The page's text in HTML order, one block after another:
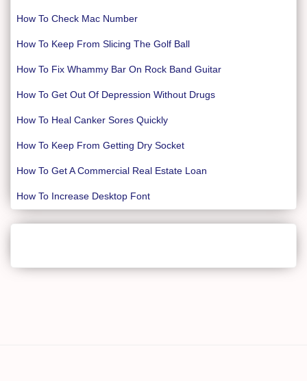
How To Check Mac Number
How To Keep From Slicing The Golf Ball
How To Fix Whammy Bar On Rock Band Guitar
How To Get Out Of Depression Without Drugs
How To Heal Canker Sores Quickly
How To Keep From Getting Dry Socket
How To Get A Commercial Real Estate Loan
How To Increase Desktop Font